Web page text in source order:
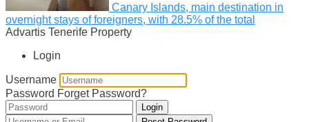
Canary Islands, main destination in
overnight stays of foreigners, with 28.5% of the total
Advartis Tenerife Property
Login
Username
Password Forget Password?
Login